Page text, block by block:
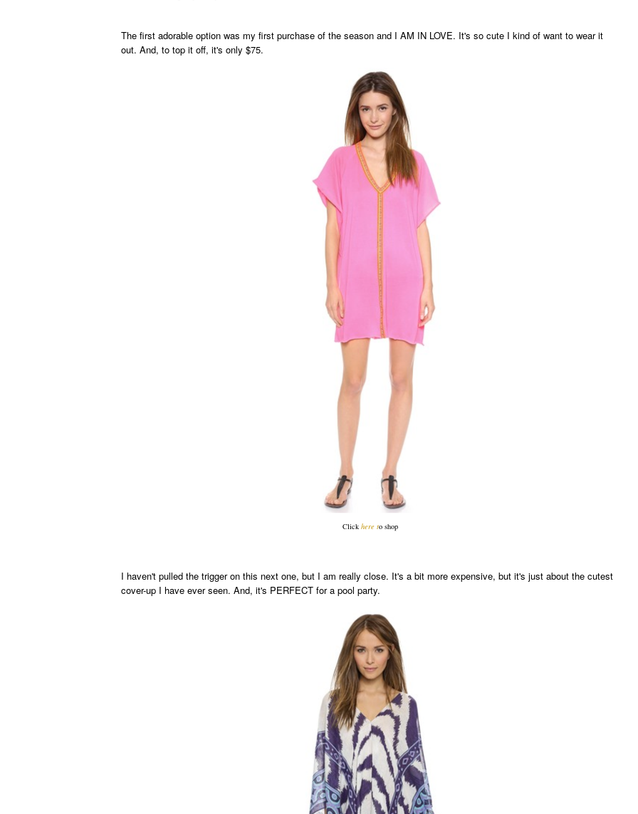
The first adorable option was my first purchase of the season and I AM IN LOVE. It's so cute I kind of want to wear it
out. And, to top it off, it's only $75.
Click here to shop
I haven't pulled the trigger on this next one, but I am really close. It's a bit more expensive, but it's just about the cutest
cover-up I have ever seen. And, it's PERFECT for a pool party.